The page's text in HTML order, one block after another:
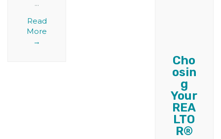
...
Read
More
→
Cho
osin
g
Your
REA
LTO
R®